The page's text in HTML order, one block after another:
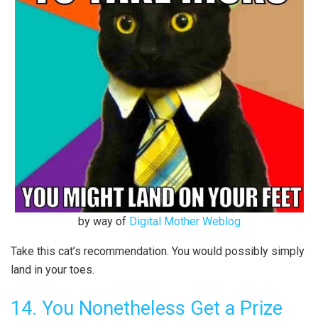
by way of Digital Mother Weblog
Take this cat’s recommendation. You would possibly simply
land in your toes.
14. You Nonetheless Get a Prize